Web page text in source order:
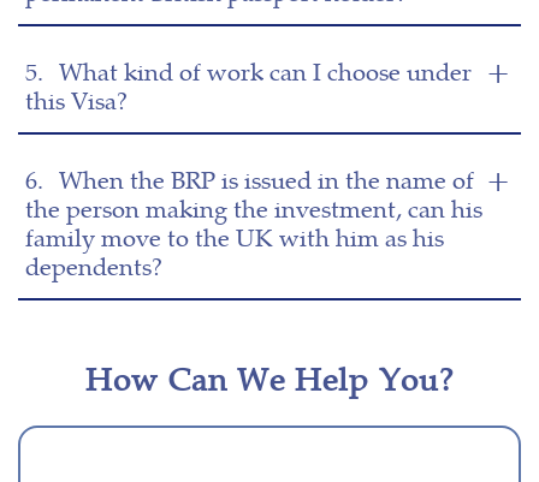
5. What kind of work can I choose under
this Visa?
6. When the BRP is issued in the name of
the person making the investment, can his
family move to the UK with him as his
dependents?
How Can We Help You?